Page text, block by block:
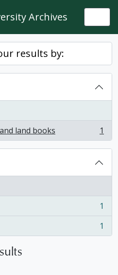
Archives
results by:
land books
1
1
1